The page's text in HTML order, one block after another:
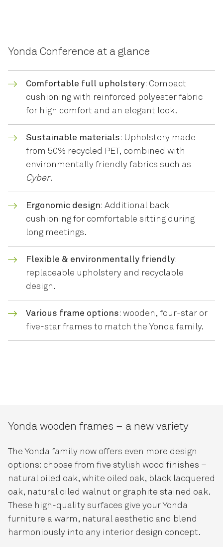
Yonda Conference at a glance
Comfortable full upholstery: Compact
cushioning with reinforced polyester fabric
for high comfort and an elegant look.
Sustainable materials: Upholstery made
from 50% recycled PET, combined with
environmentally friendly fabrics such as
Cyber.
Ergonomic design: Additional back
cushioning for comfortable sitting during
long meetings.
Flexible & environmentally friendly:
replaceable upholstery and recyclable
design.
Various frame options: wooden, four-star or
five-star frames to match the Yonda family.
Yonda wooden frames – a new variety
The Yonda family now offers even more design
options: choose from five stylish wood finishes –
natural oiled oak, white oiled oak, black lacquered
oak, natural oiled walnut or graphite stained oak.
These high-quality surfaces give your Yonda
furniture a warm, natural aesthetic and blend
harmoniously into any interior design concept.